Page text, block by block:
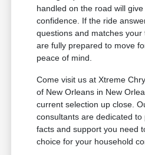
handled on the road will
confidence. If the ride
questions and matches
are fully prepared to move
peace of mind.
Come visit us at Xtreme
of New Orleans in New
current selection up close.
consultants are dedicated
facts and support you need
choice for your household